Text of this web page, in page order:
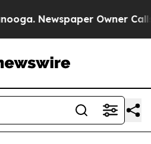
Newspaper Owner Calls